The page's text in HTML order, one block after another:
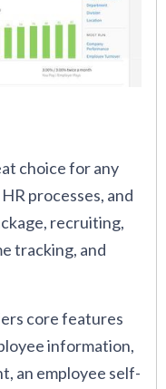
choice for any
processes, and
recruiting,
tracking, and
core features
information,
an employee self-